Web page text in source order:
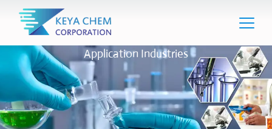
Application Industries